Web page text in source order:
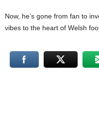
Now, he’s gone from fan to
vibes to the heart of Welsh